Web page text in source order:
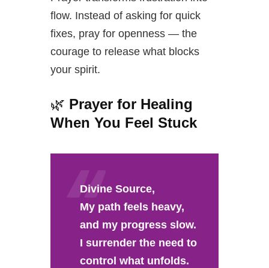
flow. Instead of asking for quick
fixes, pray for openness — the
courage to release what blocks
your spirit.
🌿 Prayer for Healing
When You Feel Stuck
Divine Source,
My path feels heavy,
and my progress slow.
I surrender the need to
control what unfolds.